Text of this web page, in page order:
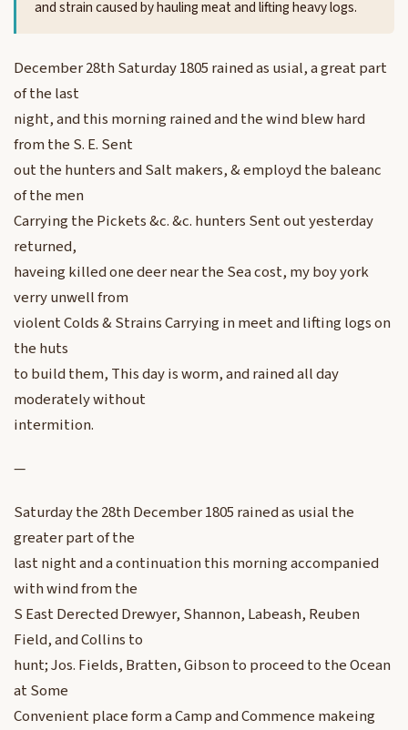
and strain caused by hauling meat and lifting heavy logs.
December 28th Saturday 1805 rained as usial, a great part
of the last
night, and this morning rained and the wind blew hard
from the S. E. Sent
out the hunters and Salt makers, & employd the baleanc
of the men
Carrying the Pickets &c. &c. hunters Sent out yesterday
returned,
haveing killed one deer near the Sea cost, my boy york
verry unwell from
violent Colds & Strains Carrying in meet and lifting logs on
the huts
to build them, This day is worm, and rained all day
moderately without
intermition.
—
Saturday the 28th December 1805 rained as usial the
greater part of the
last night and a continuation this morning accompanied
with wind from the
S East Derected Drewyer, Shannon, Labeash, Reuben
Field, and Collins to
hunt; Jos. Fields, Bratten, Gibson to proceed to the Ocean
at Some
Convenient place form a Camp and Commence makeing